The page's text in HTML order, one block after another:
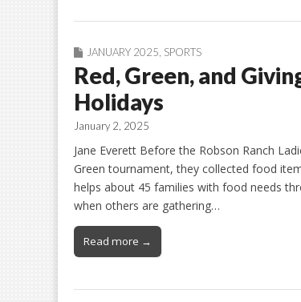
JANUARY 2025, SPORTS
Red, Green, and
Holidays
January 2, 2025
Jane Everett Before the Robson Ranch
Green tournament, they collected food
helps about 45 families with food needs
when others are gathering…
Read more →